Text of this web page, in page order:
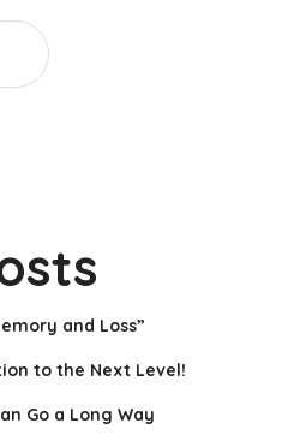
and Loss”
to the Next Level!
Go a Long Way